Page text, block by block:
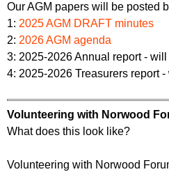
Our AGM papers will be posted
1: 2025 AGM DRAFT minutes
2: 2026 AGM agenda
3: 2025-2026 Annual report -
4: 2025-2026 Treasurers report
Volunteering with Norwood
What does this look like?
Volunteering with Norwood